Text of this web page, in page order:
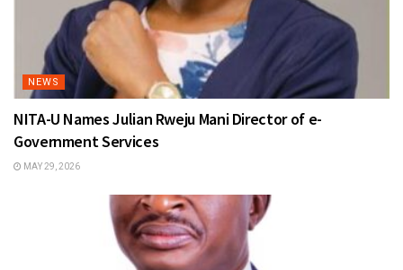
NEWS
NITA-U Names Julian Rweju Mani Director of e-
Government Services
MAY 29, 2026